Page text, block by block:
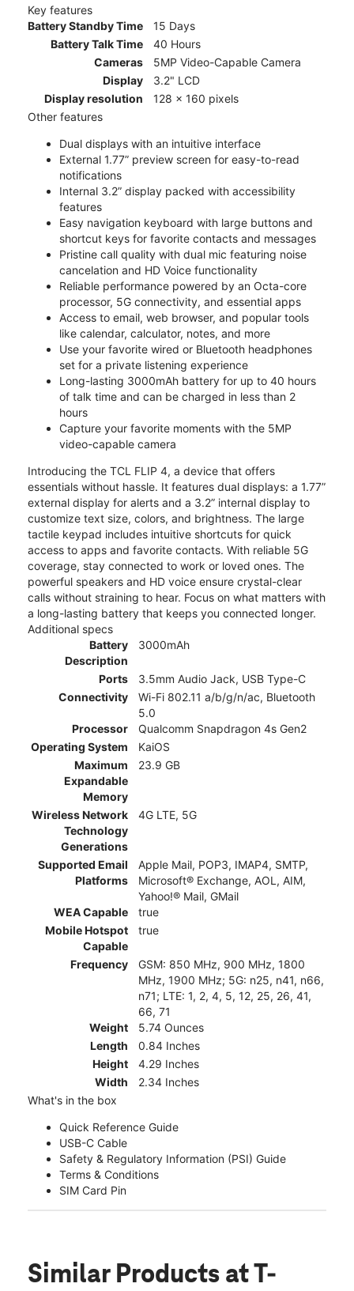
Key features
Battery Standby Time
15 Days
Battery Talk Time
40 Hours
Cameras
5MP Video-Capable Camera
Display
3.2" LCD
Display resolution
128 x 160 pixels
Other features
Dual displays with an intuitive interface
External 1.77” preview screen for easy-to-read
notifications
Internal 3.2” display packed with accessibility
features
Easy navigation keyboard with large buttons and
shortcut keys for favorite contacts and messages
Pristine call quality with dual mic featuring noise
cancelation and HD Voice functionality
Reliable performance powered by an Octa-core
processor, 5G connectivity, and essential apps
Access to email, web browser, and popular tools
like calendar, calculator, notes, and more
Use your favorite wired or Bluetooth headphones
set for a private listening experience
Long-lasting 3000mAh battery for up to 40 hours
of talk time and can be charged in less than 2
hours
Capture your favorite moments with the 5MP
video-capable camera
Introducing the TCL FLIP 4, a device that offers
essentials without hassle. It features dual displays: a 1.77”
external display for alerts and a 3.2” internal display to
customize text size, colors, and brightness. The large
tactile keypad includes intuitive shortcuts for quick
access to apps and favorite contacts. With reliable 5G
coverage, stay connected to work or loved ones. The
powerful speakers and HD voice ensure crystal-clear
calls without straining to hear. Focus on what matters with
a long-lasting battery that keeps you connected longer.
Additional specs
Battery
Description
3000mAh
Ports
3.5mm Audio Jack, USB Type-C
Connectivity
Wi-Fi 802.11 a/b/g/n/ac, Bluetooth
5.0
Processor
Qualcomm Snapdragon 4s Gen2
Operating System
KaiOS
Maximum
Expandable
Memory
23.9 GB
Wireless Network
Technology
Generations
4G LTE, 5G
Supported Email
Platforms
Apple Mail, POP3, IMAP4, SMTP,
Microsoft® Exchange, AOL, AIM,
Yahoo!® Mail, GMail
WEA Capable
true
Mobile Hotspot
Capable
true
Frequency
GSM: 850 MHz, 900 MHz, 1800
MHz, 1900 MHz; 5G: n25, n41, n66,
n71; LTE: 1, 2, 4, 5, 12, 25, 26, 41,
66, 71
Weight
5.74 Ounces
Length
0.84 Inches
Height
4.29 Inches
Width
2.34 Inches
What's in the box
Quick Reference Guide
USB-C Cable
Safety & Regulatory Information (PSI) Guide
Terms & Conditions
SIM Card Pin
Similar Products at T-